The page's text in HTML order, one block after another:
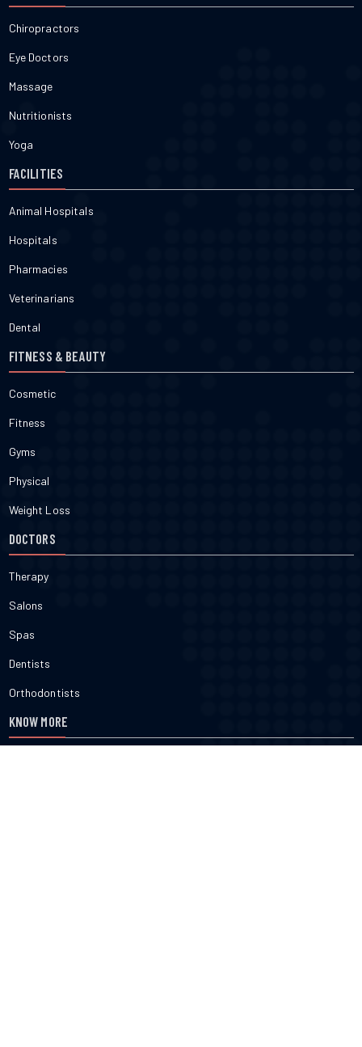
Chiropractors
Eye Doctors
Massage
Nutritionists
Yoga
FACILITIES
Animal Hospitals
Hospitals
Pharmacies
Veterinarians
Dental
FITNESS & BEAUTY
Cosmetic
Fitness
Gyms
Physical
Weight Loss
DOCTORS
Therapy
Salons
Spas
Dentists
Orthodontists
KNOW MORE